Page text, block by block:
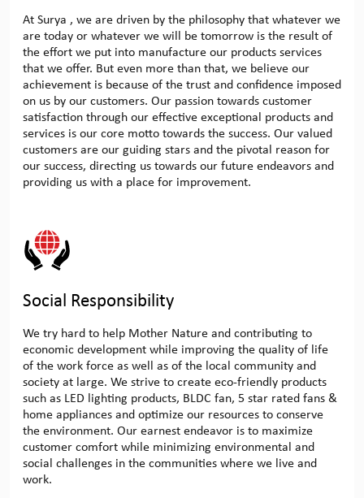
At Surya , we are driven by the philosophy that whatever we
are today or whatever we will be tomorrow is the result of
the effort we put into manufacture our products services
that we offer. But even more than that, we believe our
achievement is because of the trust and confidence imposed
on us by our customers. Our passion towards customer
satisfaction through our effective exceptional products and
services is our core motto towards the success. Our valued
customers are our guiding stars and the pivotal reason for
our success, directing us towards our future endeavors and
providing us with a place for improvement.
Social Responsibility
We try hard to help Mother Nature and contributing to
economic development while improving the quality of life
of the work force as well as of the local community and
society at large. We strive to create eco-friendly products
such as LED lighting products, BLDC fan, 5 star rated fans &
home appliances and optimize our resources to conserve
the environment. Our earnest endeavor is to maximize
customer comfort while minimizing environmental and
social challenges in the communities where we live and
work.